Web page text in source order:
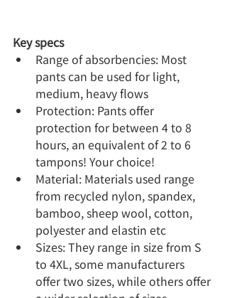
Key specs
Range of absorbencies: Most
pants can be used for light,
medium, heavy flows
Protection: Pants offer
protection for between 4 to 8
hours, an equivalent of 2 to 6
tampons! Your choice!
Material: Materials used range
from recycled nylon, spandex,
bamboo, sheep wool, cotton,
polyester and elastin etc
Sizes: They range in size from S
to 4XL, some manufacturers
offer two sizes, while others offer